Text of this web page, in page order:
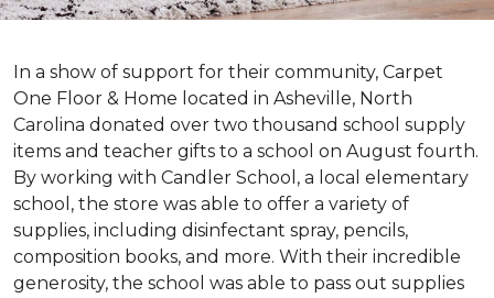
In a show of support for their community, Carpet
One Floor & Home located in Asheville, North
Carolina donated over two thousand school supply
items and teacher gifts to a school on August fourth.
By working with Candler School, a local elementary
school, the store was able to offer a variety of
supplies, including disinfectant spray, pencils,
composition books, and more. With their incredible
generosity, the school was able to pass out supplies